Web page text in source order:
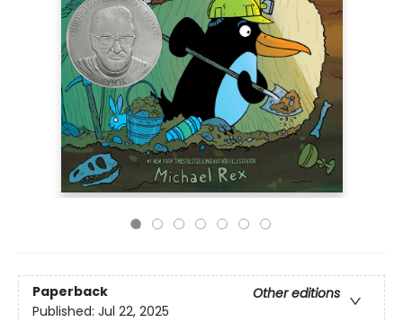
Paperback
Other editions
Published: Jul 22, 2025